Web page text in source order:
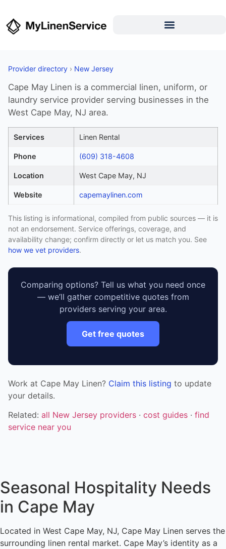
Provider directory › New Jersey
Cape May Linen is a commercial linen, uniform, or
laundry service provider serving businesses in the
West Cape May, NJ area.
Services Linen Rental
Phone (609) 318-4608
Location West Cape May, NJ
Website capemaylinen.com
This listing is informational, compiled from public sources — it is
not an endorsement. Service offerings, coverage, and
availability change; confirm directly or let us match you. See
how we vet providers.
Comparing options? Tell us what you need once
— we’ll gather competitive quotes from
providers serving your area.
Get free quotes
Work at Cape May Linen? Claim this listing to update
your details.
Related: all New Jersey providers · cost guides · find
service near you
Seasonal Hospitality Needs
in Cape May
Located in West Cape May, NJ, Cape May Linen serves the
surrounding linen rental market. Cape May’s identity as a